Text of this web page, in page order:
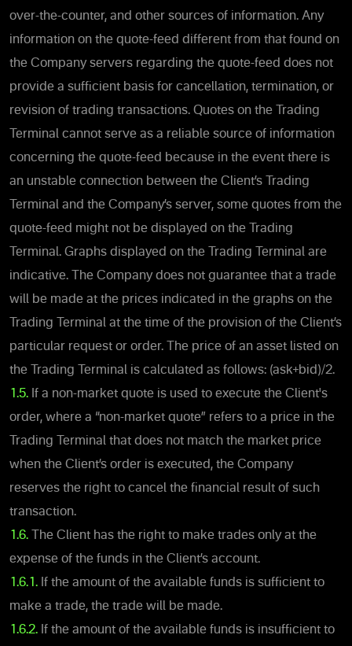
over-the-counter, and other sources of information. Any
information on the quote-feed different from that found on
the Company servers regarding the quote-feed does not
provide a sufficient basis for cancellation, termination, or
revision of trading transactions. Quotes on the Trading
Terminal cannot serve as a reliable source of information
concerning the quote-feed because in the event there is
an unstable connection between the Client’s Trading
Terminal and the Company’s server, some quotes from the
quote-feed might not be displayed on the Trading
Terminal. Graphs displayed on the Trading Terminal are
indicative. The Company does not guarantee that a trade
will be made at the prices indicated in the graphs on the
Trading Terminal at the time of the provision of the Client’s
particular request or order. The price of an asset listed on
the Trading Terminal is calculated as follows: (ask+bid)/2.
1.5. If a non-market quote is used to execute the Client's
order, where a “non-market quote” refers to a price in the
Trading Terminal that does not match the market price
when the Client’s order is executed, the Company
reserves the right to cancel the financial result of such
transaction.
1.6. The Client has the right to make trades only at the
expense of the funds in the Client’s account.
1.6.1. If the amount of the available funds is sufficient to
make a trade, the trade will be made.
1.6.2. If the amount of the available funds is insufficient to